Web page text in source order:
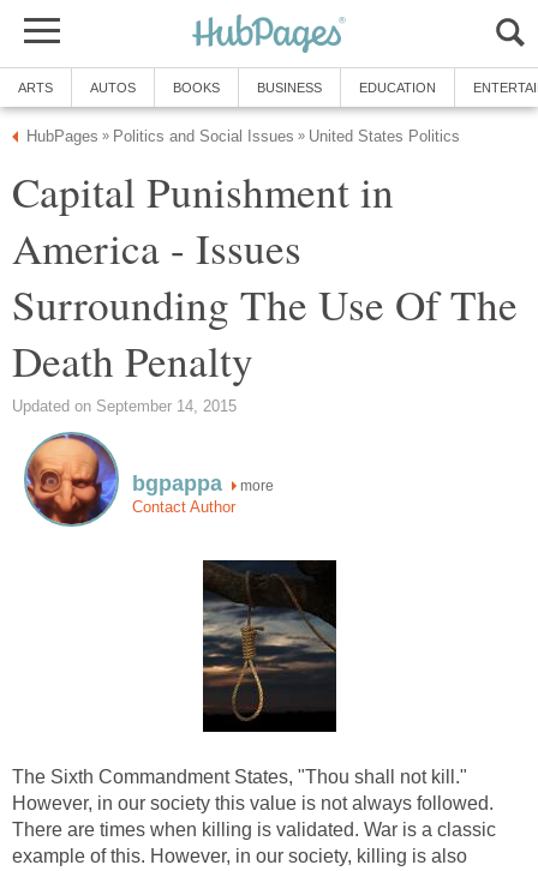
ARTS AUTOS BOOKS BUSINESS EDUCATION
HubPages » Politics and Social Issues » United States Politics
Capital Punishment in
America - Issues
Surrounding The Use Of The
Death Penalty
Updated on September 14, 2015
bgpappa more
Contact Author
The Sixth Commandment States, "Thou shall not kill."
However, in our society this value is not always followed.
There are times when killing is validated. War is a classic
example of this. However, in our society, killing is also